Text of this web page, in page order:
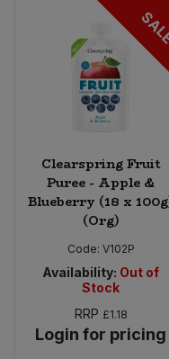
Clearspring Fruit
Puree - Apple &
Blueberry (18 x
(Org)
Code: V102P
Availability: Out of
Stock
RRP £1.18
Login for pricing